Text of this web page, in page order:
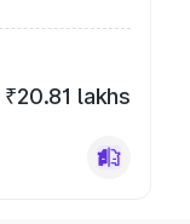
₹20.81 lakhs